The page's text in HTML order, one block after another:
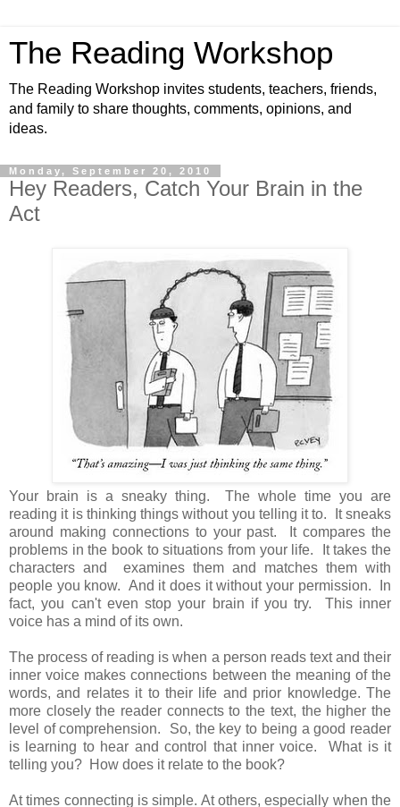
The Reading Workshop
The Reading Workshop invites students, teachers, friends,
and family to share thoughts, comments, opinions, and
ideas.
Monday, September 20, 2010
Hey Readers, Catch Your Brain in the
Act
Your brain is a sneaky thing. The whole time you are
reading it is thinking things without you telling it to. It sneaks
around making connections to your past. It compares the
problems in the book to situations from your life. It takes the
characters and examines them and matches them with
people you know. And it does it without your permission. In
fact, you can't even stop your brain if you try. This inner
voice has a mind of its own.
The process of reading is when a person reads text and their
inner voice makes connections between the meaning of the
words, and relates it to their life and prior knowledge. The
more closely the reader connects to the text, the higher the
level of comprehension. So, the key to being a good reader
is learning to hear and control that inner voice. What is it
telling you? How does it relate to the book?
At times connecting is simple. At others, especially when the